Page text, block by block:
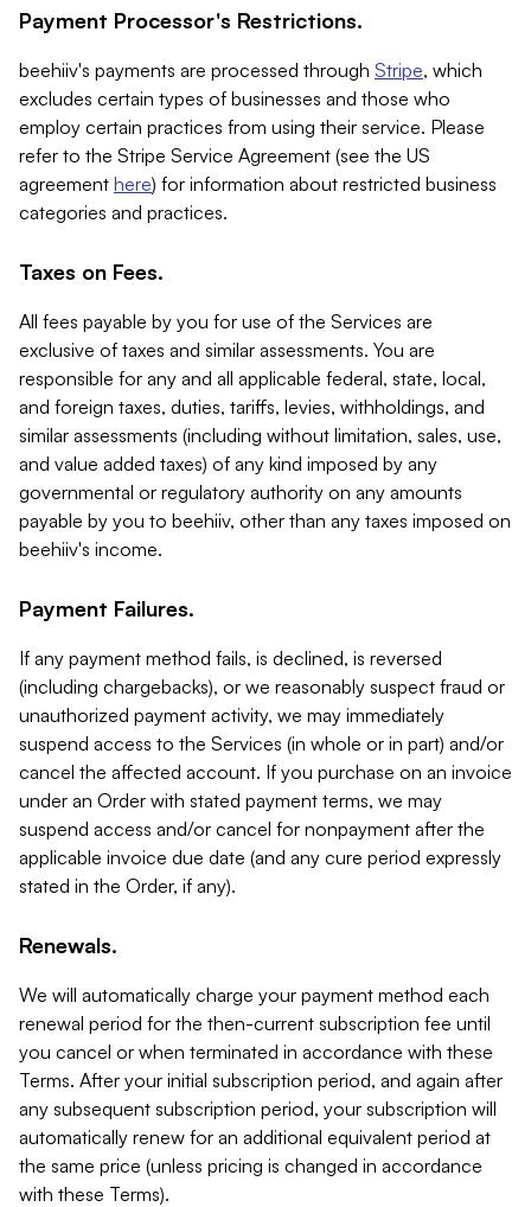
Payment Processor's Restrictions.
beehiiv's payments are processed through Stripe, which
excludes certain types of businesses and those who
employ certain practices from using their service. Please
refer to the Stripe Service Agreement (see the US
agreement here) for information about restricted business
categories and practices.
Taxes on Fees.
All fees payable by you for use of the Services are
exclusive of taxes and similar assessments. You are
responsible for any and all applicable federal, state, local,
and foreign taxes, duties, tariffs, levies, withholdings, and
similar assessments (including without limitation, sales, use,
and value added taxes) of any kind imposed by any
governmental or regulatory authority on any amounts
payable by you to beehiiv, other than any taxes imposed on
beehiiv's income.
Payment Failures.
If any payment method fails, is declined, is reversed
(including chargebacks), or we reasonably suspect fraud or
unauthorized payment activity, we may immediately
suspend access to the Services (in whole or in part) and/or
cancel the affected account. If you purchase on an invoice
under an Order with stated payment terms, we may
suspend access and/or cancel for nonpayment after the
applicable invoice due date (and any cure period expressly
stated in the Order, if any).
Renewals.
We will automatically charge your payment method each
renewal period for the then-current subscription fee until
you cancel or when terminated in accordance with these
Terms. After your initial subscription period, and again after
any subsequent subscription period, your subscription will
automatically renew for an additional equivalent period at
the same price (unless pricing is changed in accordance
with these Terms).